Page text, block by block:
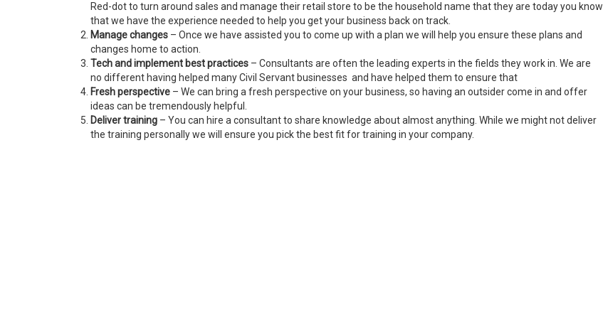
Red-dot to turn around sales and manage their retail store to be the household name that they are today you know
that we have the experience needed to help you get your business back on track.
Manage changes – Once we have assisted you to come up with a plan we will help you ensure these plans and
changes home to action.
Tech and implement best practices – Consultants are often the leading experts in the fields they work in. We are
no different having helped many Civil Servant businesses and have helped them to ensure that
Fresh perspective – We can bring a fresh perspective on your business, so having an outsider come in and offer
ideas can be tremendously helpful.
Deliver training – You can hire a consultant to share knowledge about almost anything. While we might not deliver
the training personally we will ensure you pick the best fit for training in your company.